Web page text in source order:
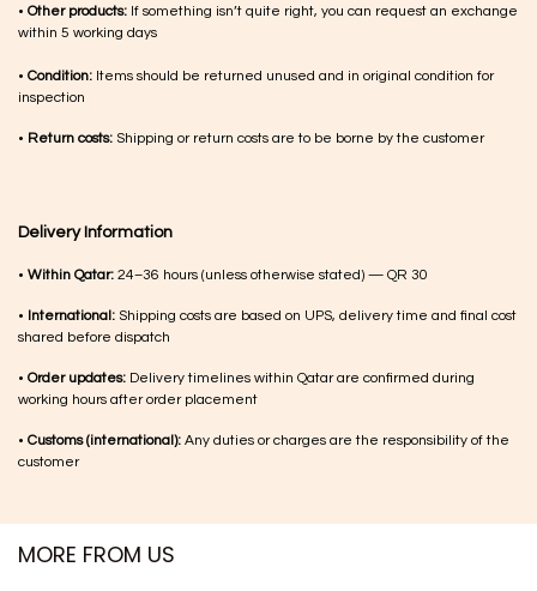
• Other products: If something isn’t quite right, you can request an exchange
within 5 working days
• Condition: Items should be returned unused and in original condition for
inspection
• Return costs: Shipping or return costs are to be borne by the customer
Delivery Information
• Within Qatar: 24–36 hours (unless otherwise stated) — QR 30
• International: Shipping costs are based on UPS, delivery time and final cost
shared before dispatch
• Order updates: Delivery timelines within Qatar are confirmed during
working hours after order placement
• Customs (international): Any duties or charges are the responsibility of the
customer
MORE FROM US